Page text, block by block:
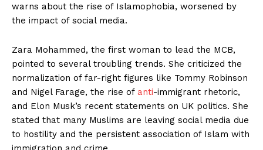
warns about the rise of Islamophobia, worsened by
the impact of social media.
Zara Mohammed, the first woman to lead the MCB,
pointed to several troubling trends. She criticized the
normalization of far-right figures like Tommy Robinson
and Nigel Farage, the rise of anti-immigrant rhetoric,
and Elon Musk’s recent statements on UK politics. She
stated that many Muslims are leaving social media due
to hostility and the persistent association of Islam with